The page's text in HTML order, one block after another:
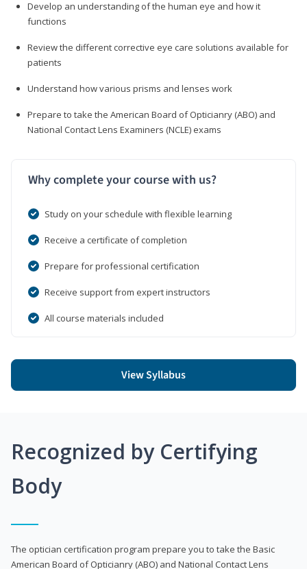
Develop an understanding of the human eye and how it
functions
Review the different corrective eye care solutions available for
patients
Understand how various prisms and lenses work
Prepare to take the American Board of Opticianry (ABO) and
National Contact Lens Examiners (NCLE) exams
Why complete your course with us?
Study on your schedule with flexible learning
Receive a certificate of completion
Prepare for professional certification
Receive support from expert instructors
All course materials included
View Syllabus
Recognized by Certifying
Body
The optician certification program prepare you to take the Basic
American Board of Opticianry (ABO) and National Contact Lens